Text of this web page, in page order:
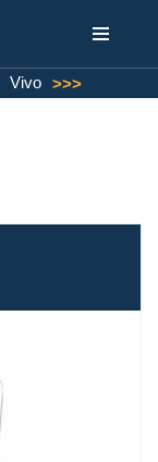
Vivo >>>